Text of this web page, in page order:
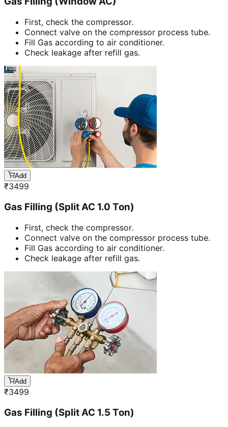
First, check the compressor.
Connect valve on the compressor process tube.
Fill Gas according to air conditioner.
Check leakage after refill gas.
Add
₹3499
Gas Filling (Split AC 1.0 Ton)
First, check the compressor.
Connect valve on the compressor process tube.
Fill Gas according to air conditioner.
Check leakage after refill gas.
Add
₹3499
Gas Filling (Split AC 1.5 Ton)